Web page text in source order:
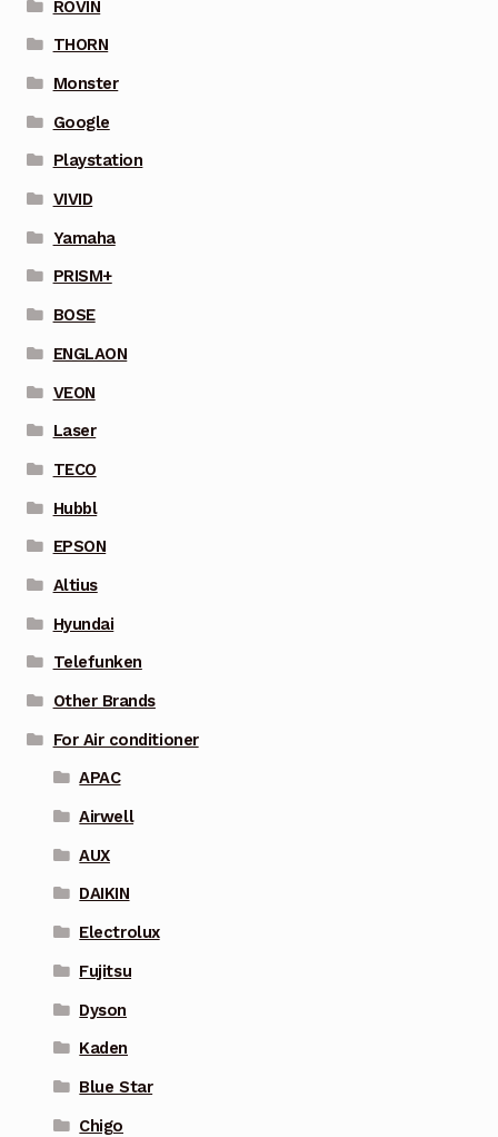
ROVIN
THORN
Monster
Google
Playstation
VIVID
Yamaha
PRISM+
BOSE
ENGLAON
VEON
Laser
TECO
Hubbl
EPSON
Altius
Hyundai
Telefunken
Other Brands
For Air conditioner
APAC
Airwell
AUX
DAIKIN
Electrolux
Fujitsu
Dyson
Kaden
Blue Star
Chigo